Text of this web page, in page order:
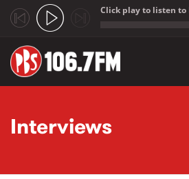
Click play to listen to
Interviews